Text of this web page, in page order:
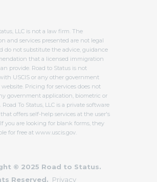
LLC is not a law firm. The
and services presented are not legal
do not substitute the advice, guidance
that a licensed immigration
provide. Road to Status is not
USCIS or any other government
Pricing for services does not
government application, biometric or
To Status, LLC is a private software
offers self-help services at the user's
you are looking for blank forms, they
for free at www.uscis.gov.
© 2025 Road to Status.
Reserved. Privacy